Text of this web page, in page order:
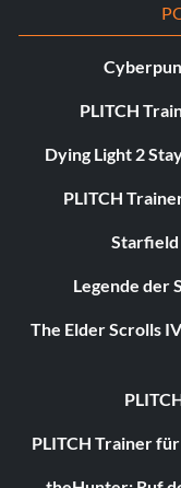
PLITCH
Dying Light 2
PLITCH
Starfield
Legende der
The Elder Scrolls
PLITCH Trainer